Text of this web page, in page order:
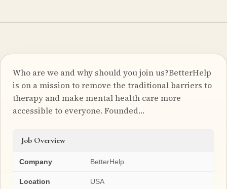
Who are we and why should you join us?BetterHelp
is on a mission to remove the traditional barriers to
therapy and make mental health care more
accessible to everyone. Founded…
Job Overview
Company BetterHelp
Location USA